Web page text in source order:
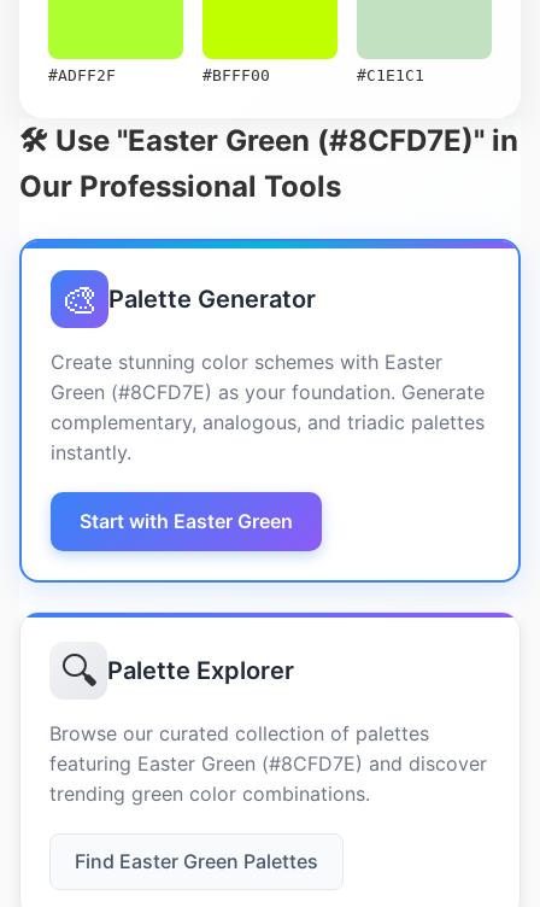
#ADFF2F #BFFF00 #C1E1C1
🛠️ Use "Easter Green (#8CFD7E)" in
Our Professional Tools
🎨 Palette Generator
Create stunning color schemes with Easter
Green (#8CFD7E) as your foundation. Generate
complementary, analogous, and triadic palettes
instantly.
Start with Easter Green
🔍 Palette Explorer
Browse our curated collection of palettes
featuring Easter Green (#8CFD7E) and discover
trending green color combinations.
Find Easter Green Palettes